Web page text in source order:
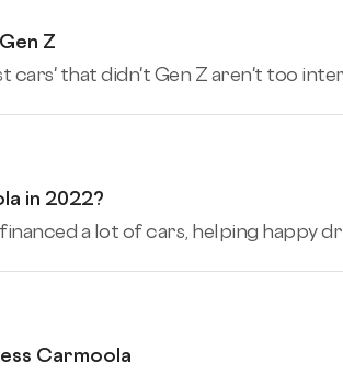
Z
that didn't Gen Z aren't too
in 2022?
a lot of cars, helping happy
Carmoola